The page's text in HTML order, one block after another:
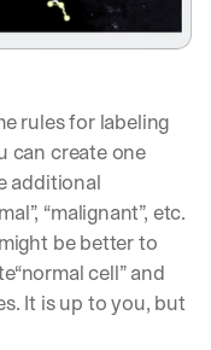
rules for labeling
can create one
additional
“malignant”, etc.
be better to
cell” and
It is up to you, but